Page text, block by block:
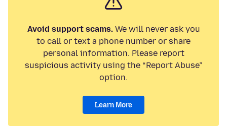
Avoid support scams.We will never ask you
to call or text a phone number or share
personal information. Please report
suspicious activity using the “Report Abuse”
option.
Learn More